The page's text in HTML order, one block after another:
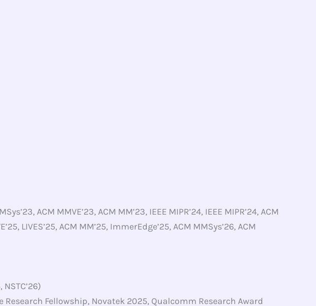
ACM MMVE’23, ACM MM’23, IEEE MIPR’24, IEEE MIPR’24, ACM
LIVES’25, ACM MM’25, ImmerEdge’25, ACM MMSys’26, ACM
NSTC’26)
Fellowship, Novatek 2025, Qualcomm Research Award